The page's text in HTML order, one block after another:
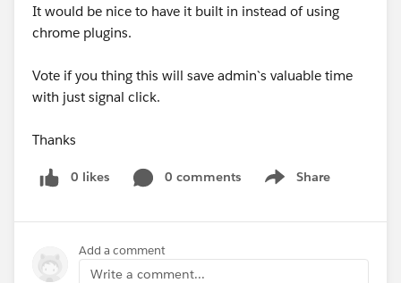
It would be nice to have it built in instead of using
chrome plugins.
Vote if you thing this will save admin`s valuable time
with just signal click.
Thanks
0 likes 0 comments Share
Show menu
Add a comment
Write a comment...